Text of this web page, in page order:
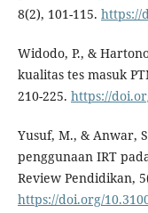
8(2), 101-115. https://
Widodo, P., &
kualitas tes masuk
210-225. https://
Yusuf, M., & Anwar,
penggunaan IRT
Review Pendidikan,
https://doi.org/